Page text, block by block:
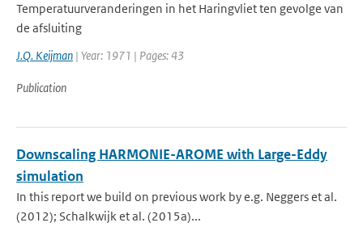
Temperatuurveranderingen in het Haringvliet ten gevolge van
de afsluiting
J.Q. Keijman | Year: 1971 | Pages: 43
Publication
Downscaling HARMONIE-AROME with Large-Eddy
simulation
In this report we build on previous work by e.g. Neggers et al.
(2012); Schalkwijk et al. (2015a)...